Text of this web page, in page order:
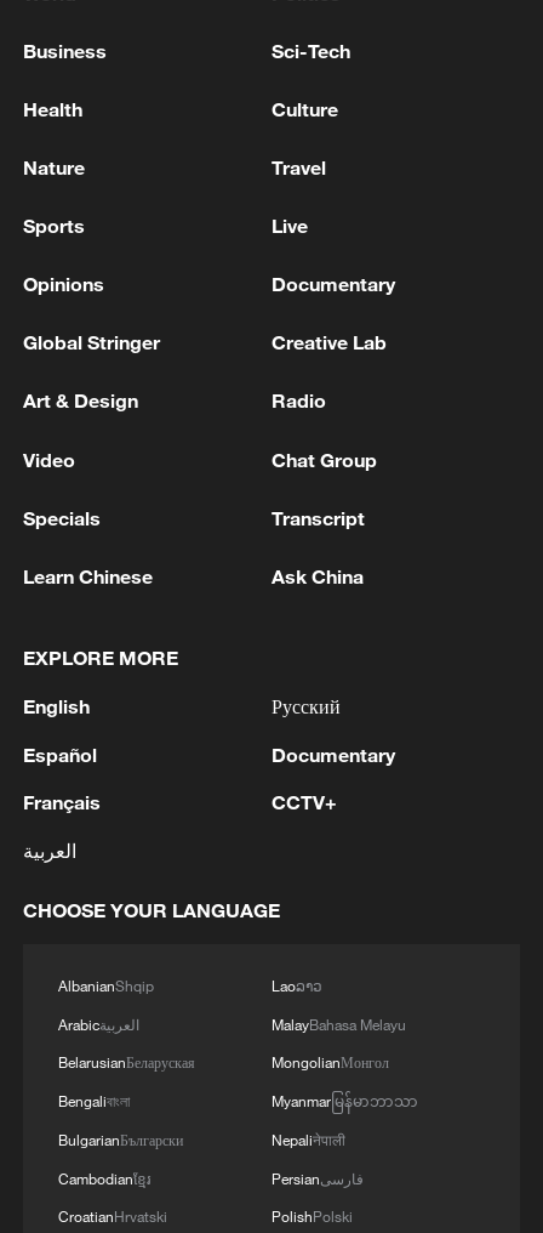
narratives of innovation, creativity, and
everyday life. How are these efforts
world?
Graduates celebrate during a graduation
December 15, 2023. /CFP
Beyond suffering and safaris
For decades, the global media’s gaze on
Africa has been fixated on crisis
narratives, creating a monolithic view of a
continent in perpetual distress. But today,
showcasing the everyday realities of
reclamation.
Dr. Tunde Alabi-Hundeyin II, a
documentary filmmaker and photographer,
“The biggest surprise is that normal life
content is revolutionary to people,” Dr.
Tunde said. “Because they have been
Business Sci-Tech
Health Culture
Nature Travel
Sports Live
Opinions Documentary
Global Stringer Creative Lab
Art & Design Radio
Video Chat Group
Specials Transcript
Learn Chinese Ask China
EXPLORE MORE
English
Español
Français
العربية
Русский
Documentary
CCTV+
CHOOSE YOUR LANGUAGE
AlbanianShqip
Arabicالعربية
BelarusianБеларуская
Bengaliবাংলা
BulgarianБългарски
Cambodianខ្មែរ
CroatianHrvatski
Laoລາວ
MalayBahasa Melayu
MongolianМонгол
Myanmarမြန်မာဘာသာ
Nepaliनेपाली
Persianفارسی
PolishPolski